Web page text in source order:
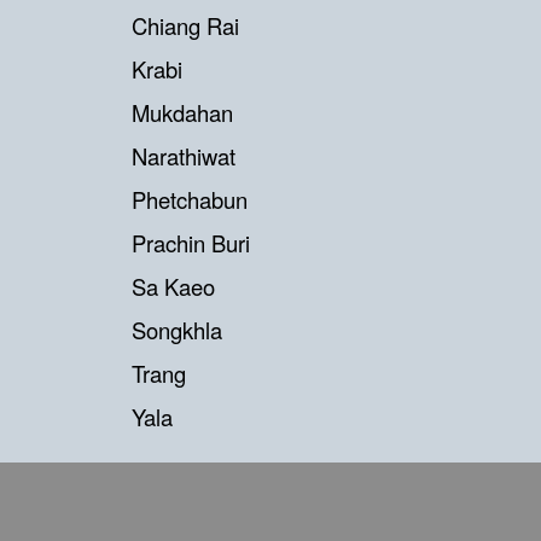
Chiang Rai
Krabi
Mukdahan
Narathiwat
Phetchabun
Prachin Buri
Sa Kaeo
Songkhla
Trang
Yala